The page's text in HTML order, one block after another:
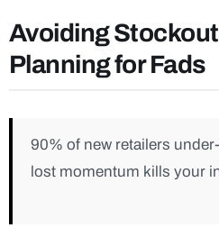
Avoiding
Planning for Fads
90% of new retailers
lost momentum kills your